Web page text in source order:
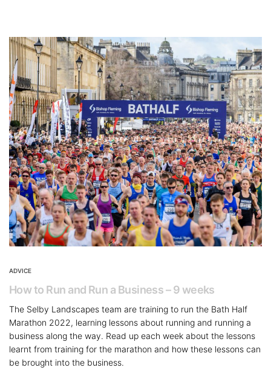
ADVICE
How to Run and Run a Business – 9 weeks
The Selby Landscapes team are training to run the Bath Half
Marathon 2022, learning lessons about running and running a
business along the way. Read up each week about the lessons
learnt from training for the marathon and how these lessons can
be brought into the business.